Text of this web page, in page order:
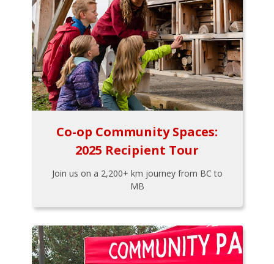
Co-op Community Spaces:
2025 Recipient Tour
Join us on a 2,200+ km journey from BC to
MB